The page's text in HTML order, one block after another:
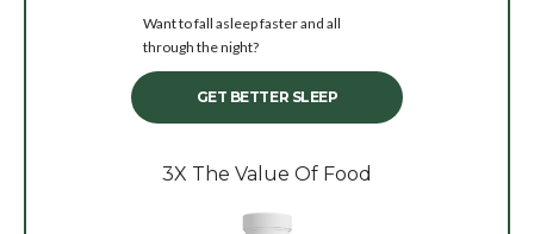
Want to fall asleep faster and all
through the night?
GET BETTER SLEEP
3X The Value Of Food